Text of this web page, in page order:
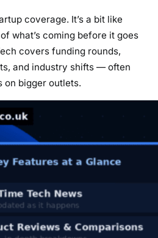
coverage. It’s a bit like
what’s coming before it goes
covers funding rounds,
and industry shifts — often
on bigger outlets.